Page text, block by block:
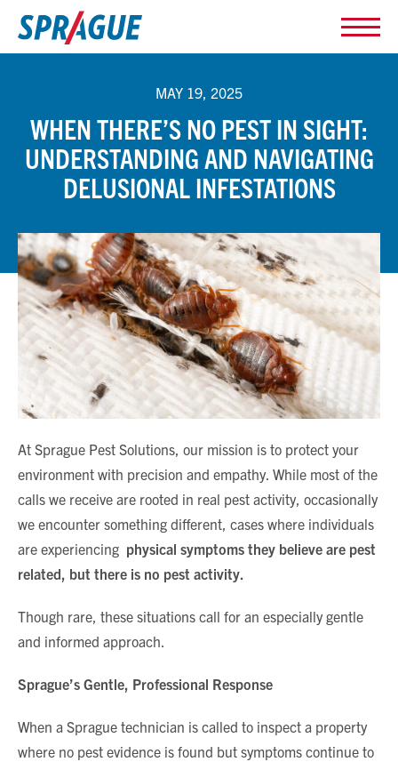
MAY 19, 2025
WHEN THERE’S NO PEST IN SIGHT:
UNDERSTANDING AND NAVIGATING
DELUSIONAL INFESTATIONS
At Sprague Pest Solutions, our mission is to protect your
environment with precision and empathy. While most of the
calls we receive are rooted in real pest activity, occasionally
we encounter something different, cases where individuals
are experiencing physical symptoms they believe are pest
related, but there is no pest activity.
Though rare, these situations call for an especially gentle
and informed approach.
Sprague’s Gentle, Professional Response
When a Sprague technician is called to inspect a property
where no pest evidence is found but symptoms continue to